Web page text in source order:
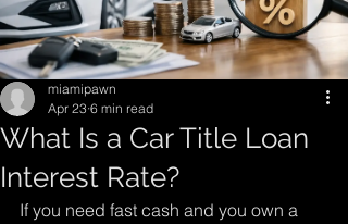
What Is a Car Title Loan
Interest Rate?
miamipawn
Apr 23 6 min read
If you need fast cash and you own a